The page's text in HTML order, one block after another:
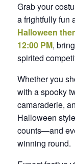
Grab your
a frightfully fun
Halloween
12:00 PM,
spirited
Whether you
with a spooky
camaraderie,
Halloween
counts—and
winning round.